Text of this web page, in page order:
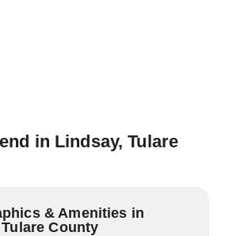
in Lindsay, Tulare
& Amenities in
County